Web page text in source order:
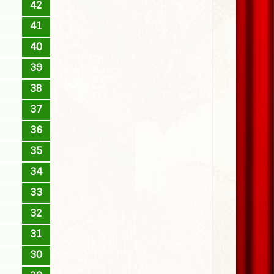
42
41
40
39
38
37
36
35
34
33
32
31
30